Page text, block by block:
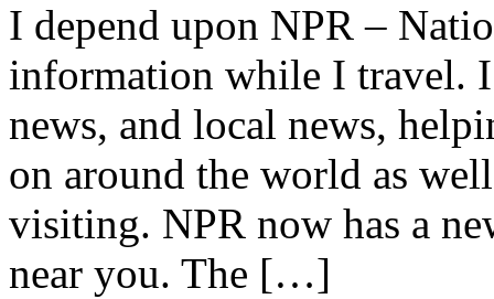
I depend upon NPR –
information while I travel.
news, and local news,
on around the world as
visiting. NPR now has a
near you. The […]